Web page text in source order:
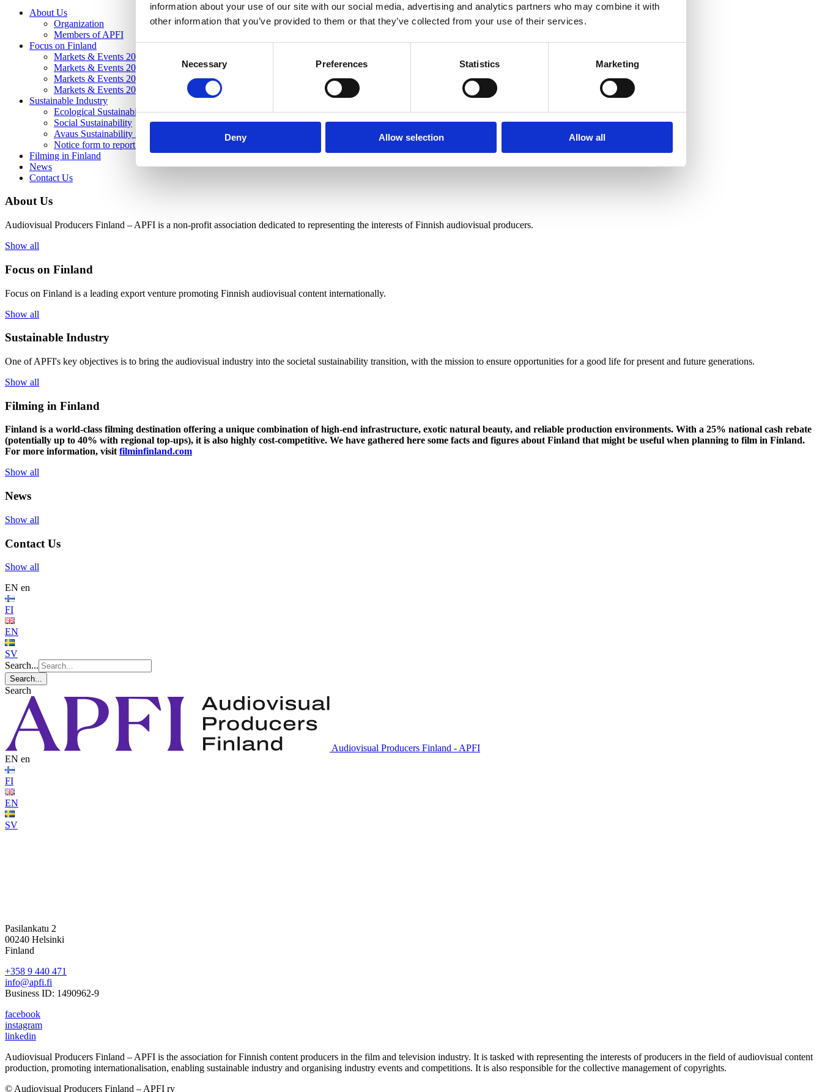
information about your use of our site with our social media, advertising and analytics partners who may combine it with
other information that you’ve provided to them or that they’ve collected from your use of their services.
Selection
Necessary Preferences Statistics Marketing
Deny Allow selection Allow all
About Us
Organization
Members of APFI
Focus on Finland
Markets & Events 2026
Markets & Events 2025
Markets & Events 2024
Markets & Events 2023
Sustainable Industry
Ecological Sustainability
Social Sustainability
Avaus Sustainability Project
Notice form to report inappropriate operation and misconduct
Filming in Finland
News
Contact Us
About Us
Audiovisual Producers Finland – APFI is a non-profit association dedicated to representing the interests of Finnish audiovisual producers.
Show all
Focus on Finland
Focus on Finland is a leading export venture promoting Finnish audiovisual content internationally.
Show all
Sustainable Industry
One ofAPFI's key objectives is to bring the audiovisual industry into the societal sustainability transition, with the mission to ensure opportunities for a good life forpresent and future generations.
Show all
Filming in Finland
Finland is a world-class filming destination offering a unique combination of high-end infrastructure, exotic natural beauty, and reliable production environments. With a 25% national cash rebate
(potentially up to 40% with regional top-ups), it is also highly cost-competitive. We have gathered here some facts and figures about Finland that might be useful when planning to film in Finland.
For more information, visit filminfinland.com
Show all
News
Show all
Contact Us
Show all
EN en
FI
EN
SV
Search...
Search...
Search
Audiovisual Producers Finland - APFI
EN en
FI
EN
SV
Pasilankatu 2
00240 Helsinki
Finland
+358 9 440 471
info@apfi.fi
Business ID: 1490962-9
facebook
instagram
linkedin
Audiovisual Producers Finland – APFI is the association for Finnish content producers in the film and television industry. It is tasked with representing the interests of producers in the field of audiovisual content
production, promoting internationalisation, enabling sustainable industry and organising industry events and competitions. It is also responsible for the collective management of copyrights.
© Audiovisual Producers Finland – APFI ry